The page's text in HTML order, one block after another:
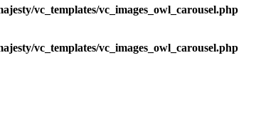
vc_templates/vc_images_owl_carousel.php
vc_templates/vc_images_owl_carousel.php